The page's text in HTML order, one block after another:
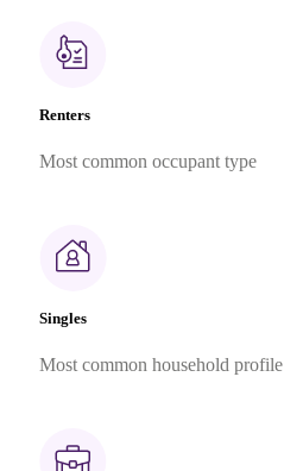
Renters
Most common occupant type
Singles
Most common household profile